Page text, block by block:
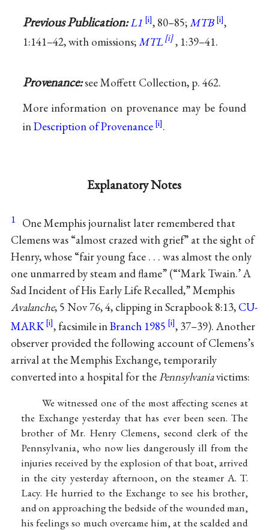
Previous Publication:L1 , 80–85;MTB
,
1:141–42, with omissions;MTL , 1:39–41.
Provenance:see Moffett Collection, p. 462.
More information on provenance may be found
inDescription of Provenance .
Explanatory Notes
1 One Memphis journalist later remembered that
Clemens was “almost crazed with grief” at the sight of
Henry, whose “fair young face . . . was almost the only
one unmarred by steam and flame” (“‘Mark Twain.’ A
Sad Incident of His Early Life Recalled,” Memphis
Avalanche, 5 Nov 76, 4, clipping in Scrapbook 8:13, CU-
MARK
, facsimile inBranch 1985
, 37–39). Another
observer provided the following account of Clemens’s
arrival at the Memphis Exchange, temporarily
converted into a hospital for thePennsylvaniavictims:
We witnessed one of the most affecting scenes at
the Exchange yesterday that has ever been seen. The
brother of Mr. Henry Clemens, second clerk of the
Pennsylvania, who now lies dangerously ill from the
injuries received by the explosion of that boat, arrived
in the city yesterday afternoon, on the steamer A. T.
Lacy. He hurried to the Exchange to see his brother,
and on approaching the bedside of the wounded man,
his feelings so much overcame him, at the scalded and